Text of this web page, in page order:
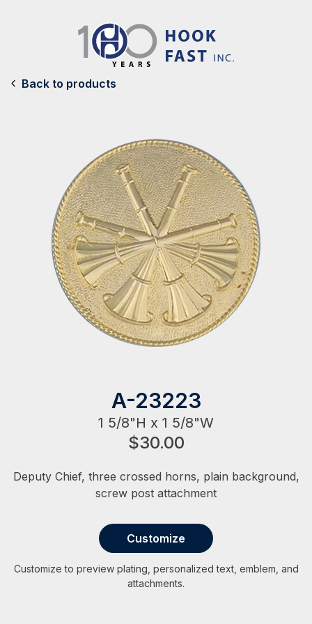
Back to products
A-23223
1 5/8"H x 1 5/8"W
$30.00
Deputy Chief, three crossed horns, plain background,
screw post attachment
Customize
Customize to preview plating, personalized text, emblem, and
attachments.